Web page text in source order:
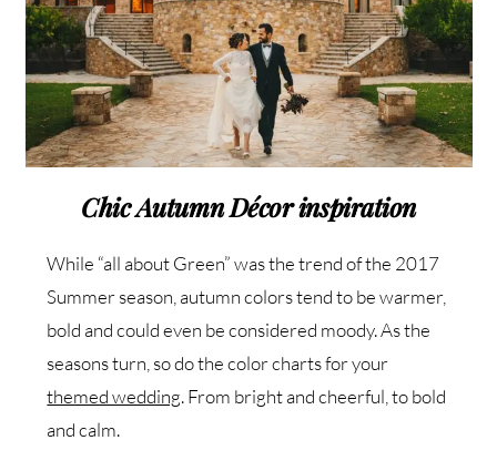
Chic Autumn Décor inspiration
While “all about Green” was the trend of the 2017
Summer season, autumn colors tend to be warmer,
bold and could even be considered moody. As the
seasons turn, so do the color charts for your
themed wedding. From bright and cheerful, to bold
and calm.